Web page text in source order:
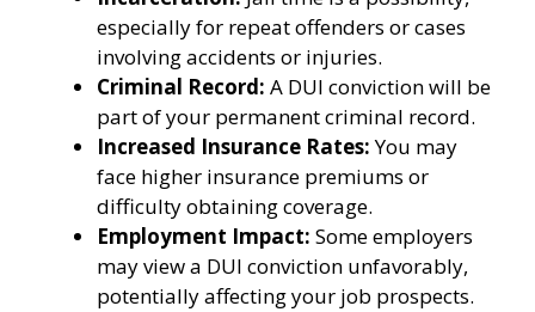
especially for repeat offenders or cases
involving accidents or injuries.
Criminal Record: A DUI conviction will be
part of your permanent criminal record.
Increased Insurance Rates:You may
face higher insurance premiums or
difficulty obtaining coverage.
Employment Impact: Some employers
may view a DUI conviction unfavorably,
potentially affecting your job prospects.